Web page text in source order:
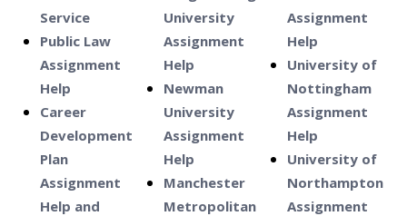
Service
Public Law
Assignment
Help
Career
Development
Plan
Assignment
Help and
University
Assignment
Help
Newman
University
Assignment
Help
Manchester
Metropolitan
Assignment
Help
University of
Nottingham
Assignment
Help
University of
Northampton
Assignment